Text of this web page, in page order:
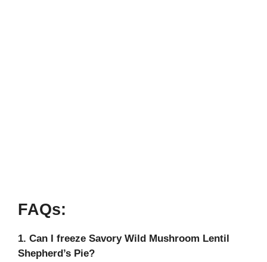
FAQs:
1. Can I freeze Savory Wild Mushroom Lentil
Shepherd’s Pie?